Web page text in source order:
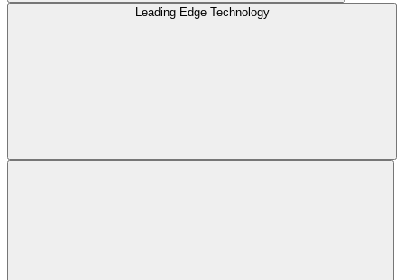
Leading Edge Technology